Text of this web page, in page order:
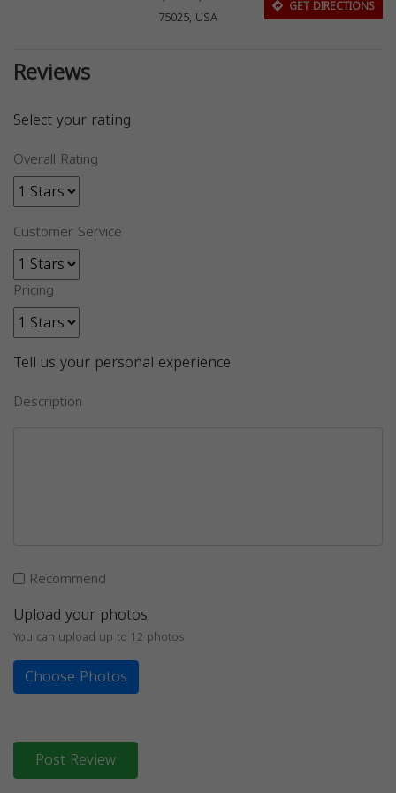
75025, USA
GET DIRECTIONS
Reviews
Select your rating
Overall Rating
Customer Service
Pricing
Tell us your personal experience
Description
Recommend
Upload your photos
You can upload up to 12 photos
Choose Photos
Post Review